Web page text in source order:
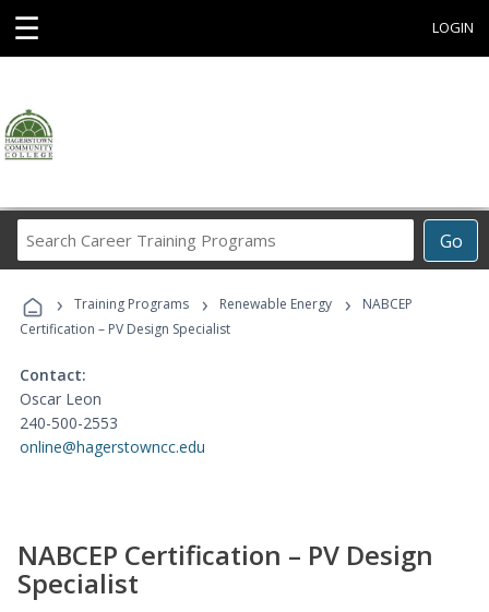
☰ LOGIN
Go
Career
Programs
› Training Programs › Renewable Energy ›
NABCEP
Certification – PV Design Specialist
Contact:
Oscar Leon
240-500-2553
online@hagerstowncc.edu
NABCEP Certification – PV Design
Specialist